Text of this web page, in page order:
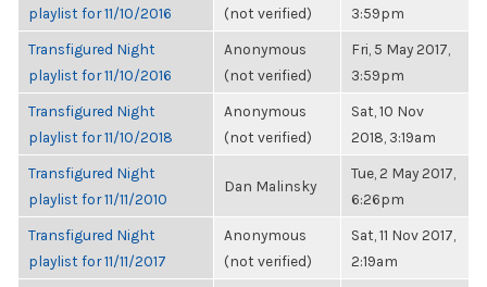
playlist for 11/10/2016
(not verified)
3:59pm
Transfigured Night
playlist for 11/10/2016
Anonymous
(not verified)
Fri, 5 May 2017,
3:59pm
Transfigured Night
playlist for 11/10/2018
Anonymous
(not verified)
Sat, 10 Nov
2018, 3:19am
Transfigured Night
playlist for 11/11/2010
Dan Malinsky
Tue, 2 May 2017,
6:26pm
Transfigured Night
playlist for 11/11/2017
Anonymous
(not verified)
Sat, 11 Nov 2017,
2:19am